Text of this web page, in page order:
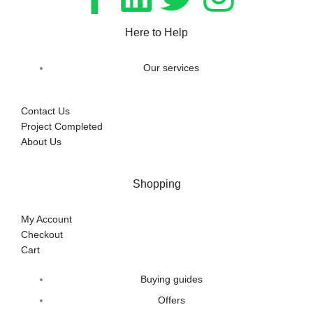
Here to Help
Our services
Contact Us
Project Completed
About Us
Shopping
My Account
Checkout
Cart
Buying guides
Offers